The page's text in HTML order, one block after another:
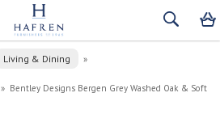
Living & Dining »
» Bentley Designs Bergen Grey Washed Oak & Soft